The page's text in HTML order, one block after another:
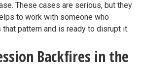
These cases are serious, but they
to work with someone who
pattern and is ready to disrupt it.
Backfires in the